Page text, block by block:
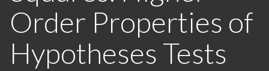
Order Properties of
Hypotheses Tests